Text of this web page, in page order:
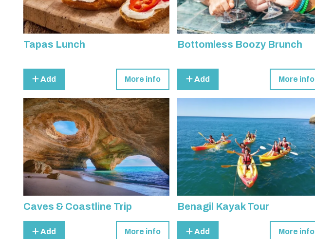
Tapas Lunch
Add More info
Bottomless Boozy Brunch
Add More info
Caves & Coastline Trip
Add More info
Benagil Kayak Tour
Add More info